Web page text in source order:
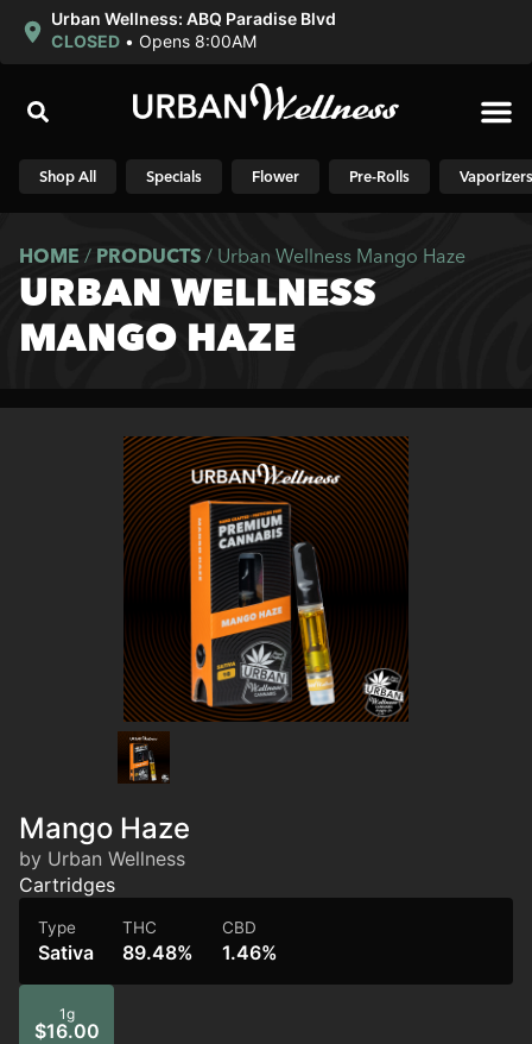
Urban Wellness: ABQ Paradise Blvd
CLOSED • Opens 8:00AM
Shop All Specials Flower Pre-Rolls Vaporizers
HOME / PRODUCTS / Urban Wellness Mango Haze
URBAN WELLNESS
MANGO HAZE
Mango Haze
by Urban Wellness
Cartridges
Type
Sativa
THC
89.48%
CBD
1.46%
1g
$16.00